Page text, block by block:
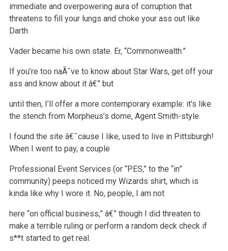
immediate and overpoweringaura of corruption that
threatens to fill your lungs and choke your ass out like
Darth
Vader became his own state. Er, “Commonwealth.”
If you’re too naÃ¯ve to know about Star Wars, get off your
ass and know about it â€” but
until then, I’ll offer a more contemporary example: it’s like
the stench from Morpheus’s dome, Agent Smith-style.
I found the site â€˜cause I like, used to live in Pittsburgh!
When I went to pay, a couple
Professional Event Services (or “PES,” to the “in”
community) peeps noticed my Wizards shirt, which is
kinda like why I wore it. No, people, I am not
here “on official business,” â€” though I did threaten to
make aterrible ruling or perform a random deck check if
s**t started to get real.